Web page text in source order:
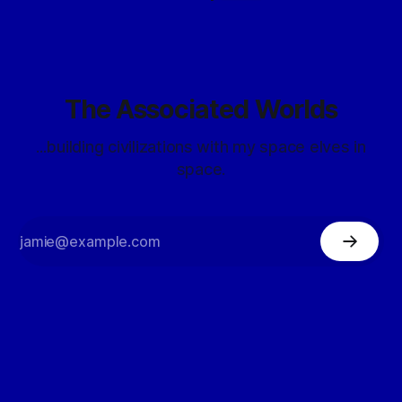
The Associated Worlds
...building civilizations with my space elves in
space.